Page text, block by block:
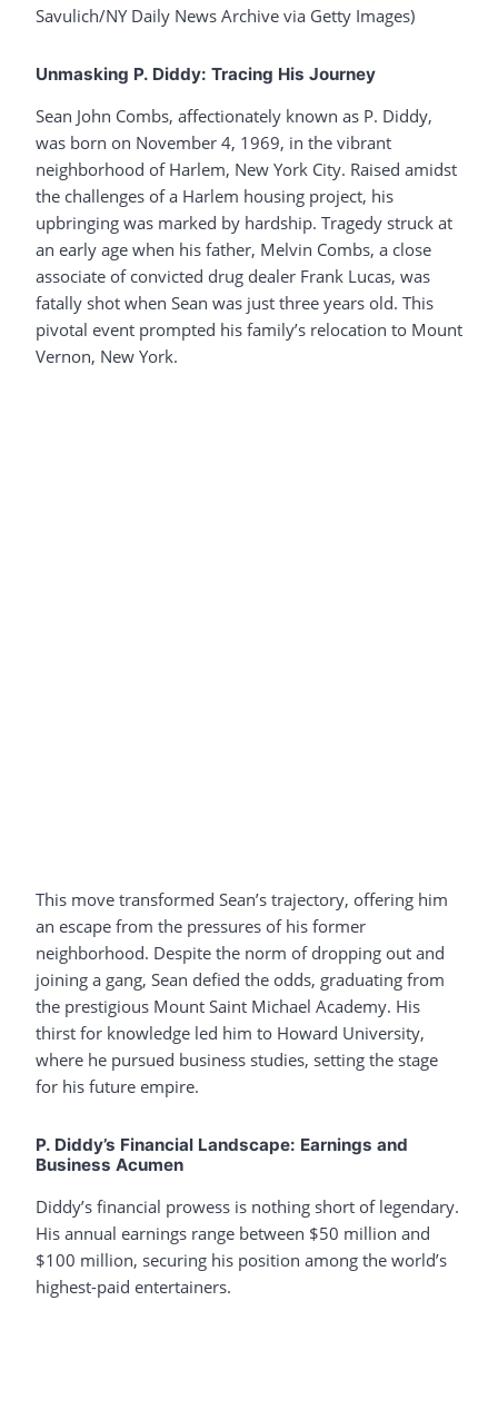
Savulich/NY Daily News Archive via Getty Images)
Unmasking P. Diddy: Tracing His Journey
Sean John Combs, affectionately known as P. Diddy,
was born on November 4, 1969, in the vibrant
neighborhood of Harlem, New York City. Raised amidst
the challenges of a Harlem housing project, his
upbringing was marked by hardship. Tragedy struck at
an early age when his father, Melvin Combs, a close
associate of convicted drug dealer Frank Lucas, was
fatally shot when Sean was just three years old. This
pivotal event prompted his family’s relocation to Mount
Vernon, New York.
This move transformed Sean’s trajectory, offering him
an escape from the pressures of his former
neighborhood. Despite the norm of dropping out and
joining a gang, Sean defied the odds, graduating from
the prestigious Mount Saint Michael Academy. His
thirst for knowledge led him to Howard University,
where he pursued business studies, setting the stage
for his future empire.
P. Diddy’s Financial Landscape: Earnings and
Business Acumen
Diddy’s financial prowess is nothing short of legendary.
His annual earnings range between $50 million and
$100 million, securing his position among the world’s
highest-paid entertainers.